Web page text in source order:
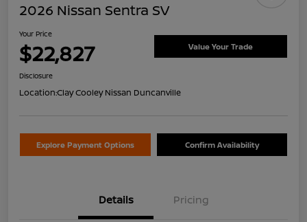
2026 Nissan Sentra SV
Your Price
$22,827 Value Your Trade
Disclosure
Location:Clay Cooley Nissan Duncanville
Explore Payment Options Confirm Availability
Details Pricing